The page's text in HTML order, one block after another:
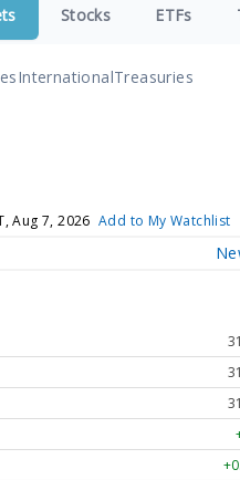
Stocks ETFs
InternationalTreasuries
Aug 7, 2026 Add to My Watchlist